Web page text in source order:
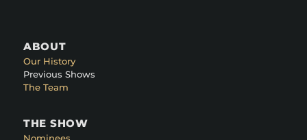
ABOUT
Our History
Previous Shows
The Team
THE SHOW
Nominees